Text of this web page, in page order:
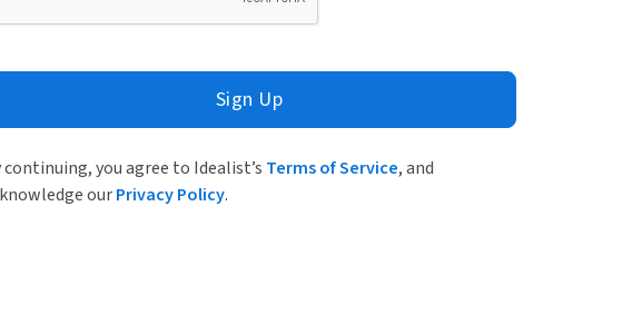
Sign Up
continuing, you agree to Idealist’s Terms of Service, and
ourPrivacy Policy.